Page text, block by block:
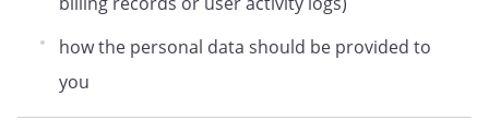
how the personal data should be provided to
you